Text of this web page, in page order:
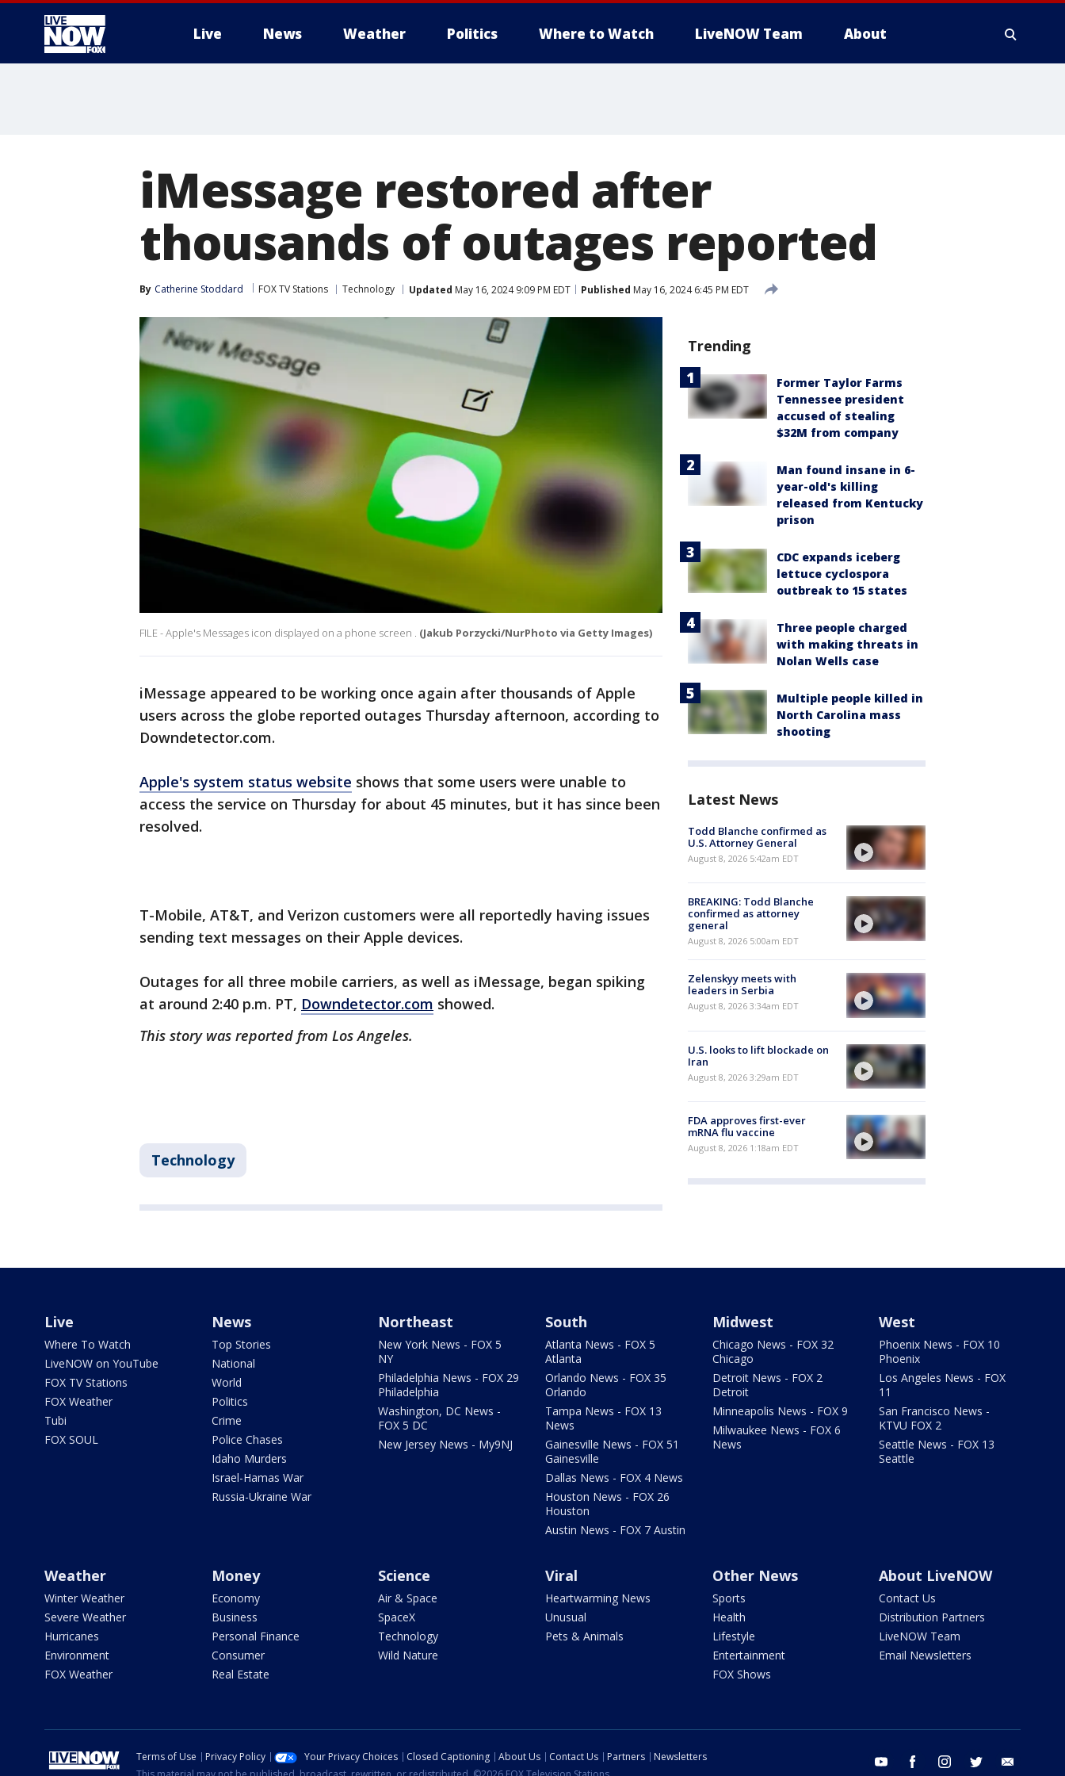
Live News Weather Politics Where to Watch LiveNOW Team About
iMessage restored after
thousands of outages reported
By Catherine Stoddard FOX TV Stations Technology Updated May 16, 2024 9:09 PM EDT Published May 16, 2024 6:45 PM EDT
FILE - Apple's Messages icon displayed on a phone screen . (Jakub Porzycki/NurPhoto via Getty Images)
iMessage appeared to be working once again after thousands of Apple
users across the globe reported outages Thursday afternoon, according to
Downdetector.com.
Apple's system status website shows that some users were unable to
access the service on Thursday for about 45 minutes, but it has since been
resolved.
T-Mobile, AT&T, and Verizon customers were all reportedly having issues
sending text messages on their Apple devices.
Outages for all three mobile carriers, as well as iMessage, began spiking
at around 2:40 p.m. PT, Downdetector.com showed.
This story was reported from Los Angeles.
Technology
Trending
Former Taylor Farms
Tennessee president
accused of stealing
$32M from company
Man found insane in 6-
year-old's killing
released from Kentucky
prison
CDC expands iceberg
lettuce cyclospora
outbreak to 15 states
Three people charged
with making threats in
Nolan Wells case
Multiple people killed in
North Carolina mass
shooting
Latest News
Todd Blanche confirmed as
U.S. Attorney General
August 8, 2026 5:42am EDT
BREAKING: Todd Blanche
confirmed as attorney
general
August 8, 2026 5:00am EDT
Zelenskyy meets with
leaders in Serbia
August 8, 2026 3:34am EDT
U.S. looks to lift blockade on
Iran
August 8, 2026 3:29am EDT
FDA approves first-ever
mRNA flu vaccine
August 8, 2026 1:18am EDT
Live
Where To Watch
LiveNOW on YouTube
FOX TV Stations
FOX Weather
Tubi
FOX SOUL
News
Top Stories
National
World
Politics
Crime
Police Chases
Idaho Murders
Israel-Hamas War
Russia-Ukraine War
Northeast
New York News - FOX 5
NY
Philadelphia News - FOX 29
Philadelphia
Washington, DC News -
FOX 5 DC
New Jersey News - My9NJ
South
Atlanta News - FOX 5
Atlanta
Orlando News - FOX 35
Orlando
Tampa News - FOX 13
News
Gainesville News - FOX 51
Gainesville
Dallas News - FOX 4 News
Houston News - FOX 26
Houston
Austin News - FOX 7 Austin
Midwest
Chicago News - FOX 32
Chicago
Detroit News - FOX 2
Detroit
Minneapolis News - FOX 9
Milwaukee News - FOX 6
News
West
Phoenix News - FOX 10
Phoenix
Los Angeles News - FOX
11
San Francisco News -
KTVU FOX 2
Seattle News - FOX 13
Seattle
Weather
Winter Weather
Severe Weather
Hurricanes
Environment
FOX Weather
Money
Economy
Business
Personal Finance
Consumer
Real Estate
Science
Air & Space
SpaceX
Technology
Wild Nature
Viral
Heartwarming News
Unusual
Pets & Animals
Other News
Sports
Health
Lifestyle
Entertainment
FOX Shows
About LiveNOW
Contact Us
Distribution Partners
LiveNOW Team
Email Newsletters
youtube facebook instagram twitter
Terms of Use Privacy Policy Your Privacy Choices Closed Captioning About Us Contact Us Partners
Newsletters